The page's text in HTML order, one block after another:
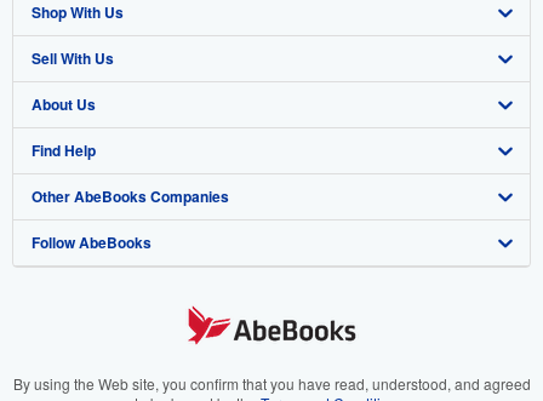
Shop With Us
Advanced Search
Browse Collections
My Account
My Orders
View Basket
Sell With Us
Start Selling
Join Our Affiliate Program
Book Buyback
Refer a seller
About Us
About AbeBooks
Media
Careers
Your Ads Privacy Choices
Find Help
Help
Customer Support
Other AbeBooks Companies
AbeBooks.co.uk
AbeBooks.it
Follow AbeBooks
By using the Web site, you confirm that you have read, understood, and agreed